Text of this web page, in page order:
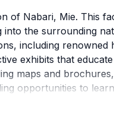
of Nabari, Mie. This
the surrounding
including renowned
exhibits that
maps and
opportunities to
is filled with the